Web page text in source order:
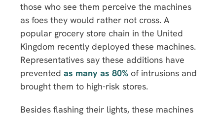
those who see them perceive the machines
as foes they would rather not cross. A
popular grocery store chain in the United
Kingdom recently deployed these machines.
Representatives say these additions have
prevented as many as 80% of intrusions and
brought them to high-risk stores.
Besides flashing their lights, these machines